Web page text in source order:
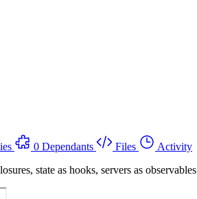
0 Dependants Files
Activity
state as hooks, servers as observables